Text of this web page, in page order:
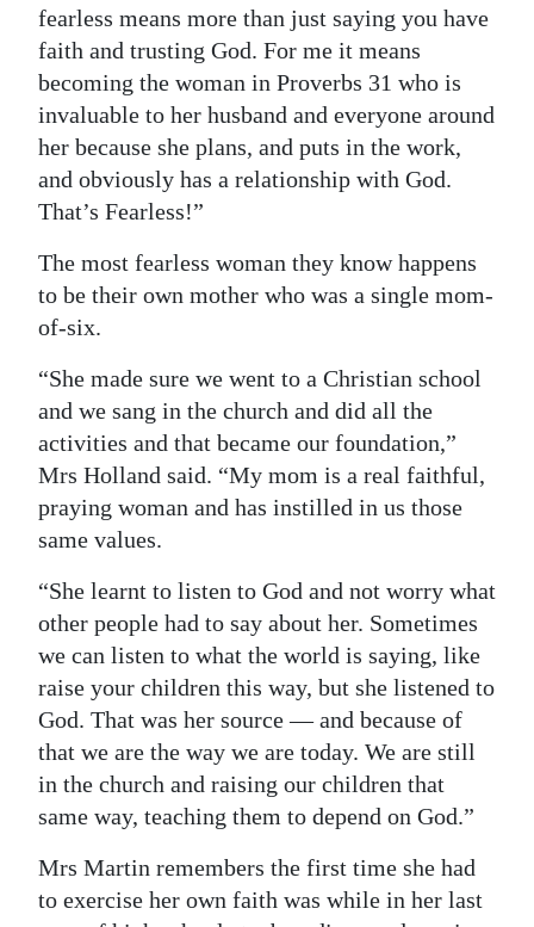
fearless means more than just saying you have
faith and trusting God. For me it means
becoming the woman in Proverbs 31 who is
invaluable to her husband and everyone around
her because she plans, and puts in the work,
and obviously has a relationship with God.
That’s Fearless!”
The most fearless woman they know happens
to be their own mother who was a single mom-
of-six.
“She made sure we went to a Christian school
and we sang in the church and did all the
activities and that became our foundation,”
Mrs Holland said. “My mom is a real faithful,
praying woman and has instilled in us those
same values.
“She learnt to listen to God and not worry what
other people had to say about her. Sometimes
we can listen to what the world is saying, like
raise your children this way, but she listened to
God. That was her source — and because of
that we are the way we are today. We are still
in the church and raising our children that
same way, teaching them to depend on God.”
Mrs Martin remembers the first time she had
to exercise her own faith was while in her last